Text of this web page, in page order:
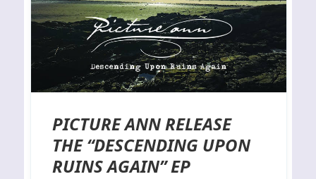
PICTURE ANN RELEASE
THE “DESCENDING UPON
RUINS AGAIN” EP